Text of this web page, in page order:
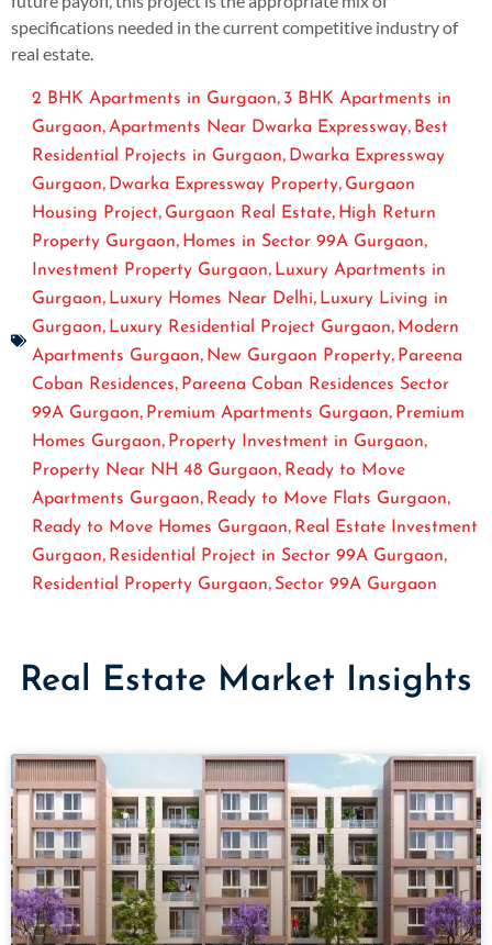
specifications needed in the current competitive industry of
real estate.
2 BHK Apartments in Gurgaon 3 BHK Apartments in
Gurgaon Apartments Near Dwarka Expressway Best
Residential Projects in Gurgaon
Dwarka Expressway
Gurgaon
Dwarka Expressway Property Gurgaon
Housing Project Gurgaon Real Estate High Return
Property Gurgaon
Homes in Sector 99A Gurgaon
Investment Property Gurgaon
Luxury Apartments in
Gurgaon
Luxury Homes Near Delhi
Luxury Living in
Gurgaon
Luxury Residential Project Gurgaon
Modern
Apartments Gurgaon
New Gurgaon Property Pareena
Coban Residences
Pareena Coban Residences Sector
99A Gurgaon
Premium Apartments Gurgaon
Premium
Homes Gurgaon
Property Investment in Gurgaon
Property Near NH 48 Gurgaon
Ready to Move
Apartments Gurgaon
Ready to Move Flats Gurgaon
Ready to Move Homes Gurgaon
Real Estate Investment
Gurgaon
Residential Project in Sector 99A Gurgaon
Residential Property Gurgaon Sector 99A Gurgaon
Real Estate Market Insights